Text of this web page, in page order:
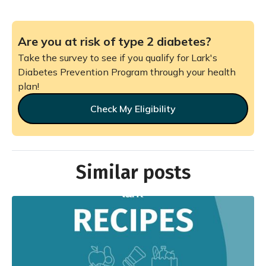
Are you at risk of type 2 diabetes?
Take the survey to see if you qualify for Lark's
Diabetes Prevention Program through your health
plan!
Check My Eligibility
Similar posts